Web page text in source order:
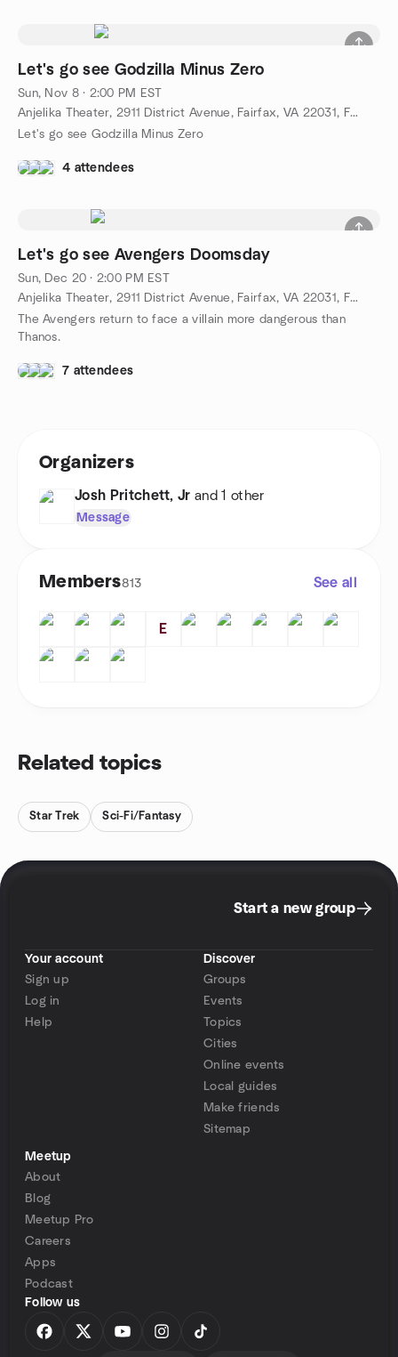
Let's go see Godzilla Minus Zero
Sun, Nov 8 · 2:00 PM EST
Anjelika Theater, 2911 District Avenue, Fairfax, VA 22031, Fairfax, VA, US
Let's go see Godzilla Minus Zero
4 attendees
Let's go see Avengers Doomsday
Sun, Dec 20 · 2:00 PM EST
Anjelika Theater, 2911 District Avenue, Fairfax, VA 22031, Fairfax, VA, US
The Avengers return to face a villain more dangerous than
Thanos.
7 attendees
Organizers
Josh Pritchett, Jr and 1 other
Message
Members813 See all
E
Related topics
Star Trek Sci-Fi/Fantasy
Start a new group
Your account
Sign up
Log in
Help
Discover
Groups
Events
Topics
Cities
Online events
Local guides
Make friends
Sitemap
Meetup
About
Blog
Meetup Pro
Careers
Apps
Podcast
Follow us